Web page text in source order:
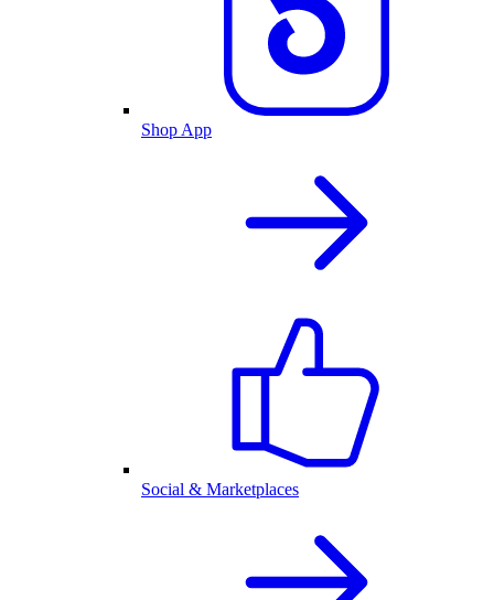
Shop App
Social & Marketplaces